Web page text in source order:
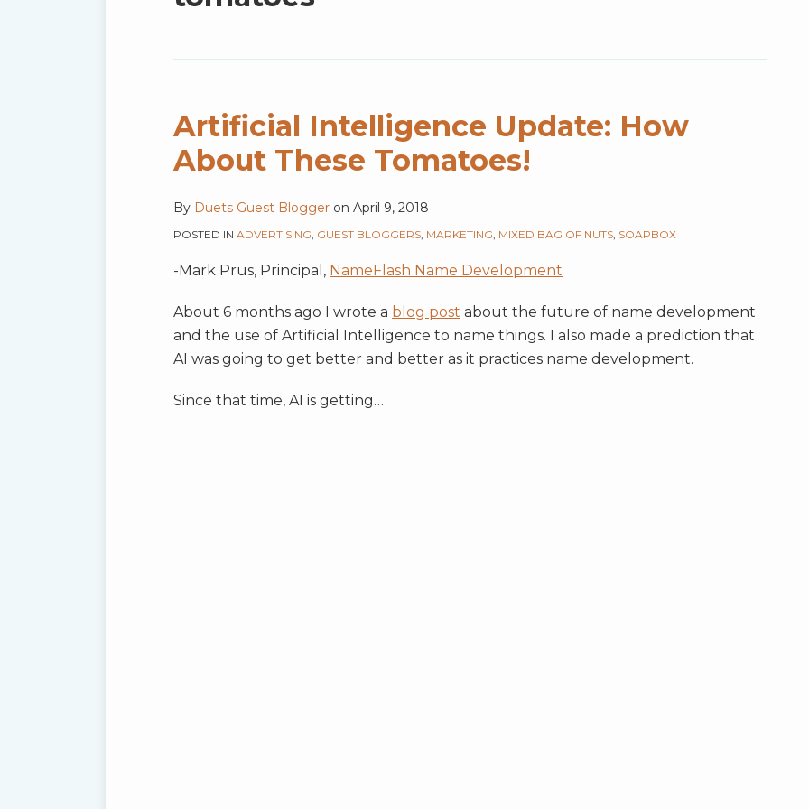
Artificial Intelligence Update: How
About These Tomatoes!
By Duets Guest Blogger on April 9, 2018
POSTED IN ADVERTISING, GUEST BLOGGERS, MARKETING, MIXED BAG OF NUTS, SOAPBOX
-Mark Prus, Principal, NameFlash Name Development
About 6 months ago I wrote a blog post about the future of name development
and the use of Artificial Intelligence to name things. I also made a prediction that
AI was going to get better and better as it practices name development.
Since that time, AI is getting…